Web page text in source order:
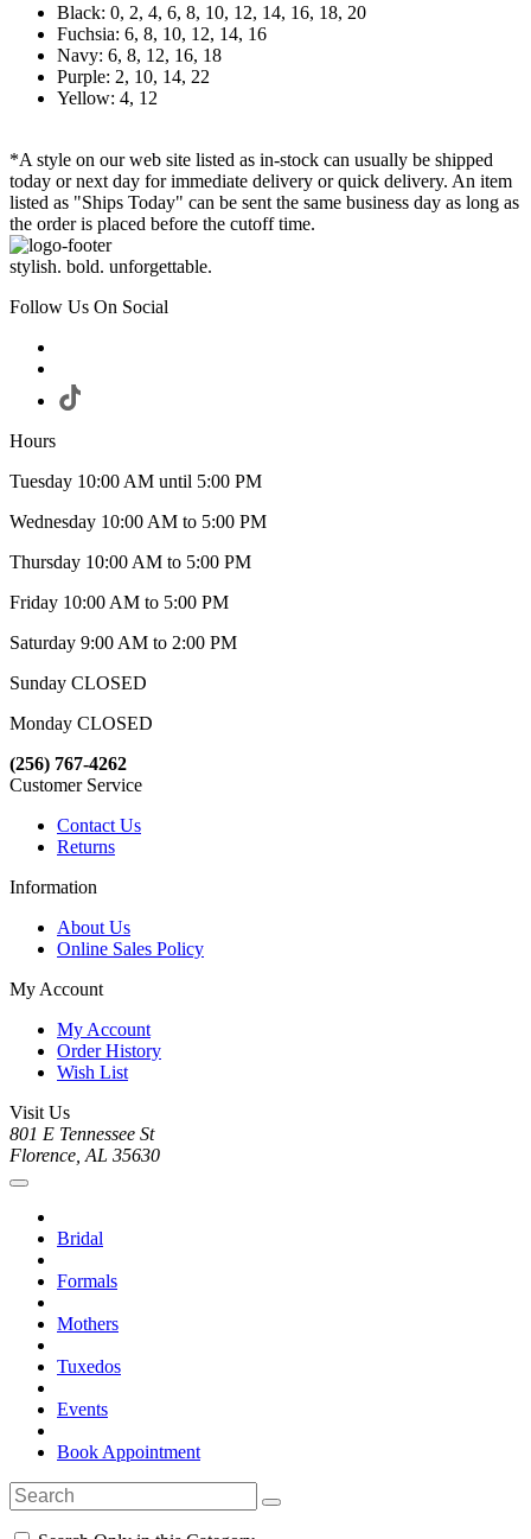
Black: 0, 2, 4, 6, 8, 10, 12, 14, 16, 18, 20
Fuchsia: 6, 8, 10, 12, 14, 16
Navy: 6, 8, 12, 16, 18
Purple: 2, 10, 14, 22
Yellow: 4, 12
*A style on our web site listed as in-stock can usually be shipped
today or next day for immediate delivery or quick delivery. An item
listed as "Ships Today" can be sent the same business day as long as
the order is placed before the cutoff time.
stylish. bold. unforgettable.
Follow Us On Social
Hours
Tuesday 10:00 AM until 5:00 PM
Wednesday 10:00 AM to 5:00 PM
Thursday 10:00 AM to 5:00 PM
Friday 10:00 AM to 5:00 PM
Saturday 9:00 AM to 2:00 PM
Sunday CLOSED
Monday CLOSED
(256) 767-4262
Customer Service
Contact Us
Returns
Information
About Us
Online Sales Policy
My Account
My Account
Order History
Wish List
Visit Us
801 E Tennessee St
Florence, AL 35630
Bridal
Formals
Mothers
Tuxedos
Events
Book Appointment